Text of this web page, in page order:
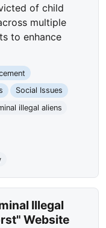
of child
multiple
to enhance
Social Issues
illegal aliens
Illegal
Website